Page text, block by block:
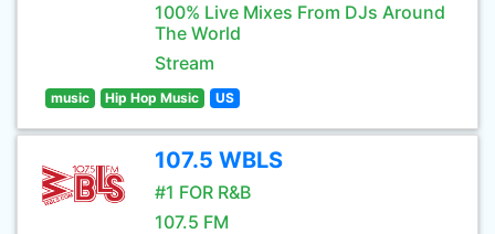
100% Live Mixes From DJs Around
The World
Stream
music Hip Hop Music US
107.5 WBLS
#1 FOR R&B
107.5 FM